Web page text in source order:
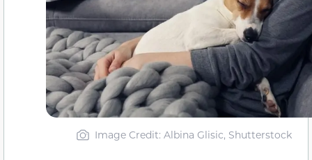
Image Credit: Albina Glisic, Shutterstock